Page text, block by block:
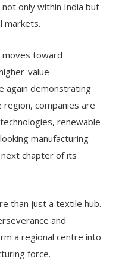
only within India but
markets.
toward
value
again demonstrating
companies are
renewable
manufacturing
chapter of its
than just a textile hub.
and
a regional centre into
force.